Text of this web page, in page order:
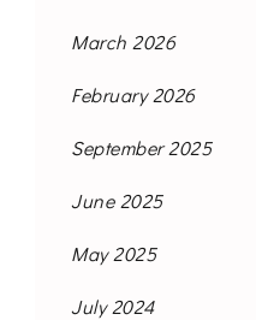
March 2026
February 2026
September 2025
June 2025
May 2025
July 2024